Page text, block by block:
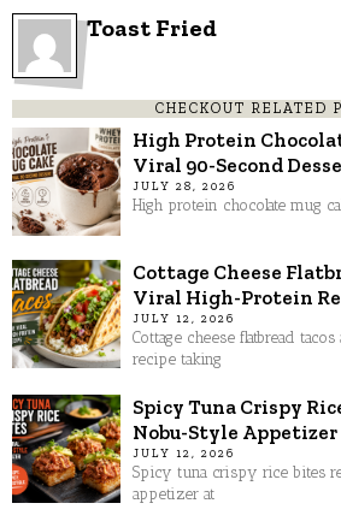
Toast Fried
CHECKOUT RELATED
High Protein
Viral 90-Second
JULY 28, 2026
High protein chocolate mug
Cottage Cheese
Viral High-Protein
JULY 12, 2026
Cottage cheese flatbread
recipe taking
Spicy Tuna Crispy
Nobu-Style Appetizer
JULY 12, 2026
Spicy tuna crispy rice bites
appetizer at